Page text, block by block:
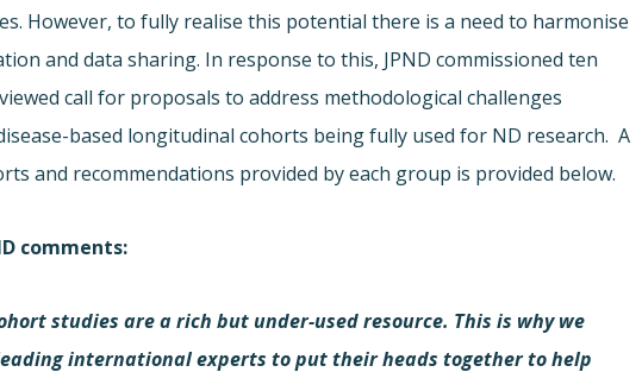
However, to fully realise this potential there is a need to harmonise
and data sharing. In response to this, JPND commissioned ten
call for proposals to address methodological challenges
based longitudinal cohorts being fully used for ND research. A
and recommendations provided by each group is provided below.
comments:
studies are a rich but under-used resource. This is why we
international experts to put their heads together to help